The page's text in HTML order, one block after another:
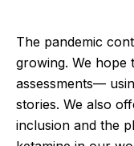
The pandemic
growing. We hope
assessments—
stories. We also
inclusion and the